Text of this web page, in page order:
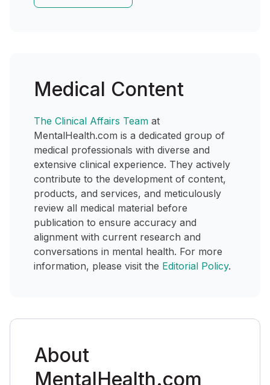
Medical Content
The Clinical Affairs Team at
MentalHealth.com is a dedicated group of
medical professionals with diverse and
extensive clinical experience. They actively
contribute to the development of content,
products, and services, and meticulously
review all medical material before
publication to ensure accuracy and
alignment with current research and
conversations in mental health. For more
information, please visit the Editorial Policy.
About
MentalHealth.com